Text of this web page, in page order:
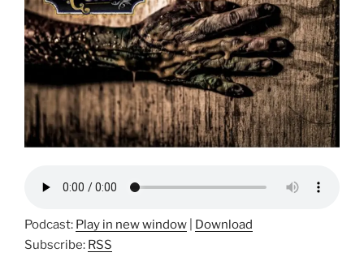
Podcast: Play in new window
Download
Subscribe: RSS